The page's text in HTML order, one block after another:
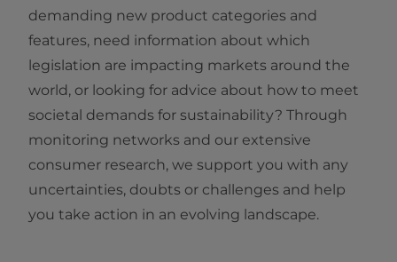
demanding new product categories and
features, need information about which
legislation are impacting markets around the
world, or looking for advice about how to meet
societal demands for sustainability? Through
monitoring networks and our extensive
consumer research, we support you with any
uncertainties, doubts or challenges and help
you take action in an evolving landscape.